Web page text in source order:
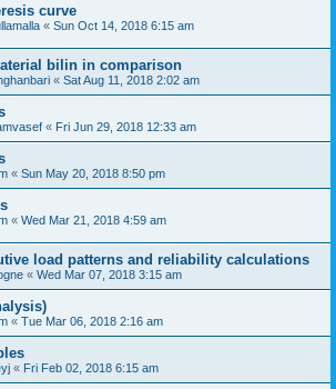
curve
« Sun Oct 14, 2018 6:15 am
bilin in comparison
« Sat Aug 11, 2018 2:02 am
« Fri Jun 29, 2018 12:33 am
« Sun May 20, 2018 8:50 pm
« Wed Mar 21, 2018 4:59 am
load patterns and reliability calculations
« Wed Mar 07, 2018 3:15 am
« Tue Mar 06, 2018 2:16 am
« Fri Feb 02, 2018 6:15 am